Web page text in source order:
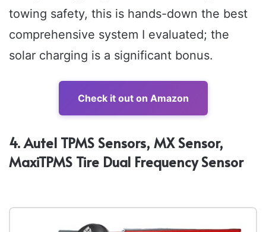
towing safety, this is hands-down the best
comprehensive system I evaluated; the
solar charging is a significant bonus.
Check it out on Amazon
4. Autel TPMS Sensors, MX Sensor,
MaxiTPMS Tire Dual Frequency Sensor